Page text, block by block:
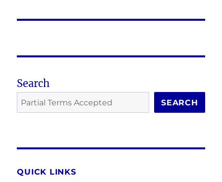
Search
SEARCH
QUICK LINKS